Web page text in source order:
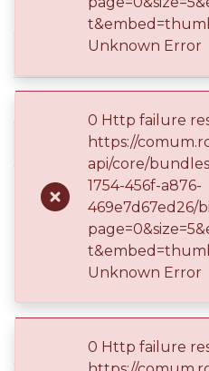
dc.contributor.author
dc.date.accessioned
dc.date.issued
dc.description.abstract
Unknown Error
0 Http failure
https://
api/core/
1754-456f-a876-
469e7d67ed26/
Unknown Error
0 Http failure